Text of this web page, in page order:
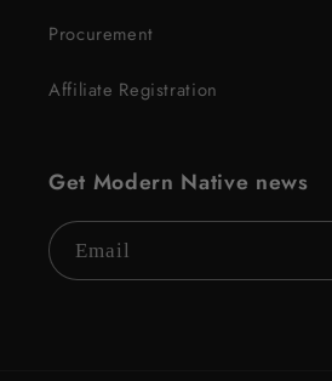
Procurement
Affiliate Registration
Get Modern Native news
Email